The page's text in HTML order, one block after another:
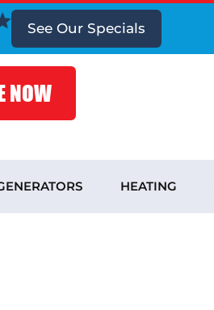
See Our Specials
NOW
HEATING